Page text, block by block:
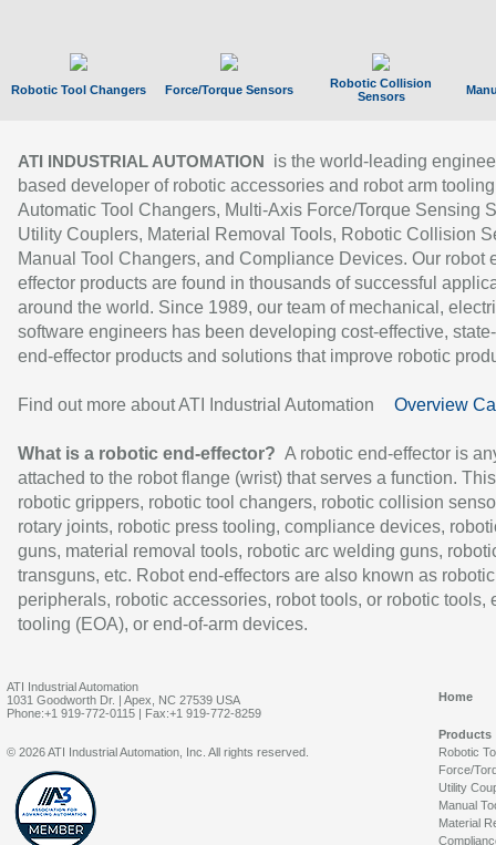
Robotic Tool Changers Force/Torque Sensors
Robotic Collision
Sensors
ATI INDUSTRIAL AUTOMATION
is the world-leading
based developer of robotic accessories and robot arm
Automatic Tool Changers, Multi-Axis Force/Torque Sensing
Utility Couplers, Material Removal Tools, Robotic Collision
Manual Tool Changers, and Compliance Devices. Our robot
effector products are found in thousands of successful
around the world. Since 1989, our team of mechanical,
software engineers has been developing cost-effective,
end-effector products and solutions that improve robotic
Find out more about ATI Industrial Automation Overview
What is a robotic end-effector? A robotic end-effector is
attached to the robot flange (wrist) that serves a function.
robotic grippers, robotic tool changers, robotic collision
rotary joints, robotic press tooling, compliance devices,
guns, material removal tools, robotic arc welding guns,
transguns, etc. Robot end-effectors are also known as robotic
peripherals, robotic accessories, robot tools, or robotic tools,
tooling (EOA), or end-of-arm devices.
ATI Industrial Automation
1031 Goodworth Dr. | Apex, NC 27539 USA
Phone:+1 919-772-0115 | Fax:+1 919-772-8259
Home
Products
Robotic
Force/
Utility
Manual
Material
© 2026 ATI Industrial Automation, Inc. All rights reserved.